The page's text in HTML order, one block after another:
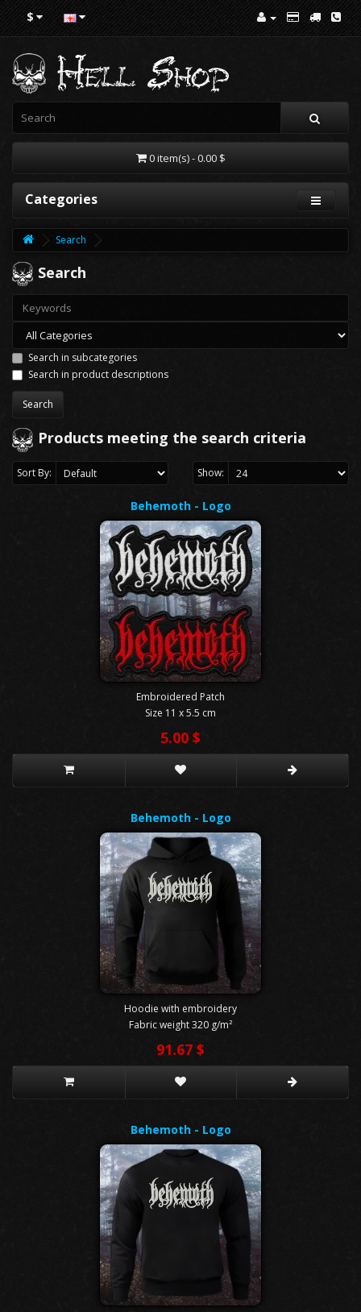
$
0 item(s) - 0.00 $
Categories
Search
Search
Search in subcategories
Search in product descriptions
Products meeting the search criteria
Sort By: Show:
Behemoth - Logo
Embroidered Patch
Size 11 x 5.5 cm
5.00 $
Behemoth - Logo
Hoodie with embroidery
Fabric weight 320 g/m²
91.67 $
Behemoth - Logo